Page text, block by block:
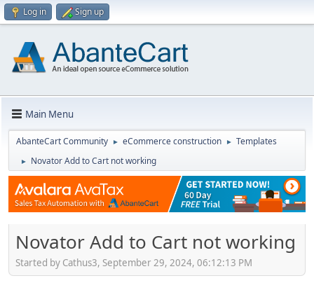
Log in Sign up
Main Menu
AbanteCart Community ► eCommerce construction ► Templates
► Novator Add to Cart not working
Novator Add to Cart not working
Started by Cathus3, September 29, 2024, 06:12:13 PM